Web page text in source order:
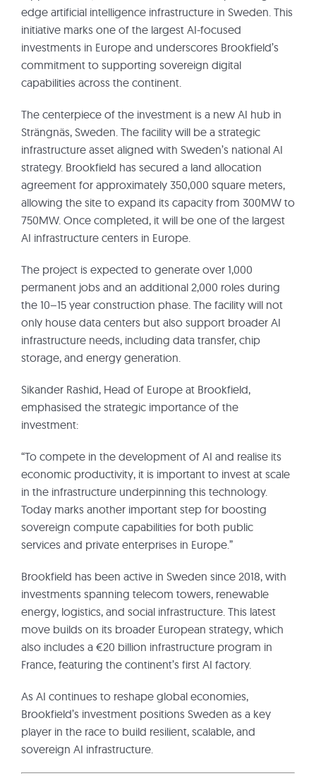
edge artificial intelligence infrastructure in Sweden. This
initiative marks one of the largest AI-focused
investments in Europe and underscores Brookfield’s
commitment to supporting sovereign digital
capabilities across the continent.
The centerpiece of the investment is a new AI hub in
Strängnäs, Sweden. The facility will be a strategic
infrastructure asset aligned with Sweden’s national AI
strategy. Brookfield has secured a land allocation
agreement for approximately 350,000 square meters,
allowing the site to expand its capacity from 300MW to
750MW. Once completed, it will be one of the largest
AI infrastructure centers in Europe.
The project is expected to generate over 1,000
permanent jobs and an additional 2,000 roles during
the 10–15 year construction phase. The facility will not
only house data centers but also support broader AI
infrastructure needs, including data transfer, chip
storage, and energy generation.
Sikander Rashid, Head of Europe at Brookfield,
emphasised the strategic importance of the
investment:
“To compete in the development of AI and realise its
economic productivity, it is important to invest at scale
in the infrastructure underpinning this technology.
Today marks another important step for boosting
sovereign compute capabilities for both public
services and private enterprises in Europe.”
Brookfield has been active in Sweden since 2018, with
investments spanning telecom towers, renewable
energy, logistics, and social infrastructure. This latest
move builds on its broader European strategy, which
also includes a €20 billion infrastructure program in
France, featuring the continent’s first AI factory.
As AI continues to reshape global economies,
Brookfield’s investment positions Sweden as a key
player in the race to build resilient, scalable, and
sovereign AI infrastructure.